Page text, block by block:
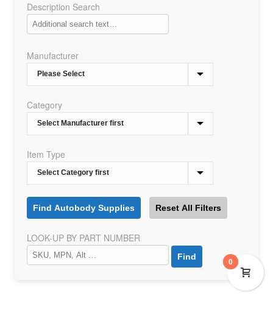
Description Search
Manufacturer
Category
Item Type
LOOK-UP BY PART NUMBER
0